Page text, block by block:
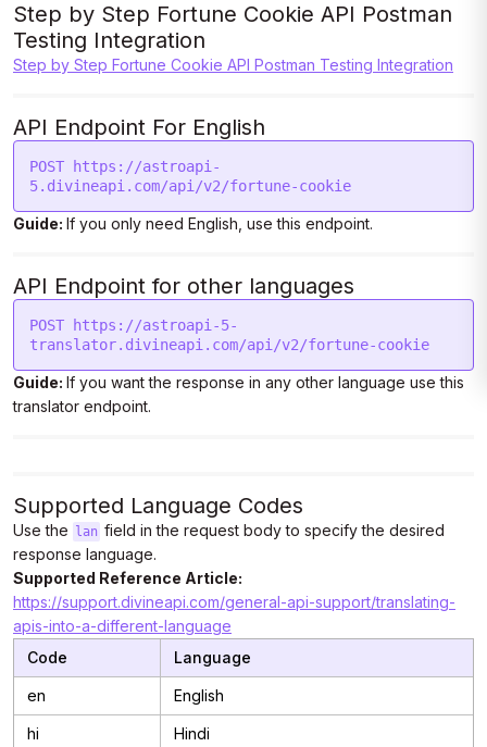
Step by Step Fortune Cookie API Postman
Testing Integration
Step by Step Fortune Cookie API Postman Testing Integration
API Endpoint For English
POST https://astroapi-
5.divineapi.com/api/v2/fortune-cookie
Guide: If you only need English, use this endpoint.
API Endpoint for other languages
POST https://astroapi-5-
translator.divineapi.com/api/v2/fortune-cookie
Guide: If you want the response in any other language use this
translator endpoint.
Supported Language Codes
Use the lan field in the request body to specify the desired
response language.
Supported Reference Article:
https://support.divineapi.com/general-api-support/translating-
apis-into-a-different-language
Code
Language
en English
hi Hindi